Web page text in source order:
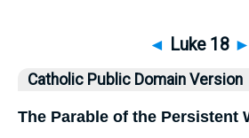
◄ Luke 18 ►
Catholic Public Domain Version
The Parable of the Persistent